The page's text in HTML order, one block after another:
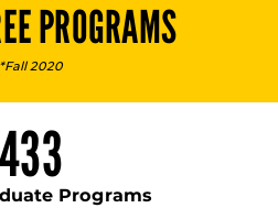
PROGRAMS
*Fall 2020
433
Programs